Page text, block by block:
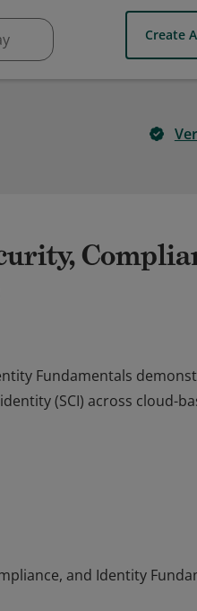
Create
Fundamentals
(SCI) across cloud-
(SCI) across cloud-
and Identity